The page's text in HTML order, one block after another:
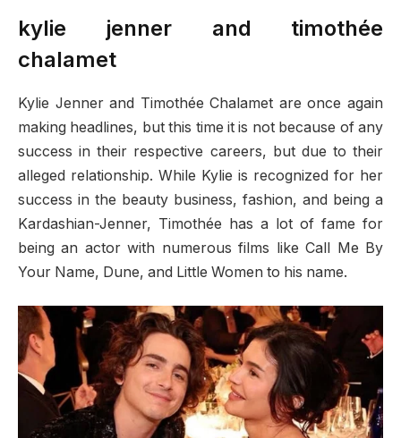
kylie jenner and timothée
chalamet
Kylie Jenner and Timothée Chalamet are once again
making headlines, but this time it is not because of any
success in their respective careers, but due to their
alleged relationship. While Kylie is recognized for her
success in the beauty business, fashion, and being a
Kardashian-Jenner, Timothée has a lot of fame for
being an actor with numerous films like Call Me By
Your Name, Dune, and Little Women to his name.